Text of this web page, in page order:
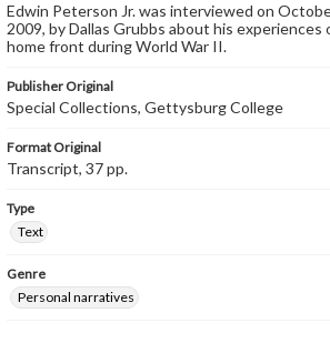
Edwin Peterson Jr. was interviewed on
2009, by Dallas Grubbs about his experiences
home front during World War II.
Publisher Original
Special Collections, Gettysburg College
Format Original
Transcript, 37 pp.
Type
Text
Genre
Personal narratives